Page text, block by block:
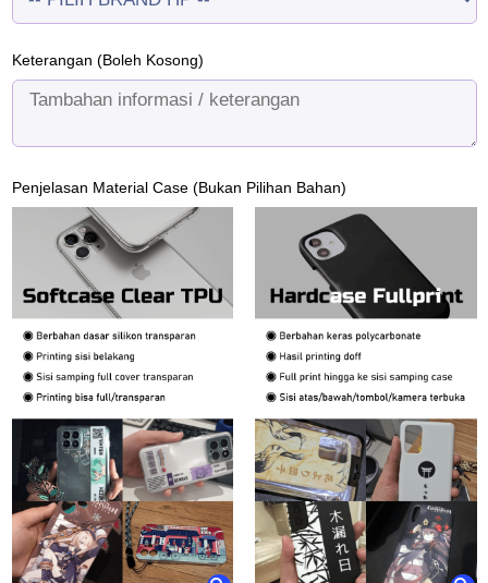
Keterangan (Boleh Kosong)
Penjelasan Material Case (Bukan Pilihan Bahan)